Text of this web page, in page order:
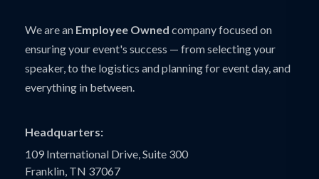
We are an Employee Owned company focused on
ensuring your event's success — from selecting your
speaker, to the logistics and planning for event day, and
everything in between.
Headquarters:
109 International Drive, Suite 300
Franklin, TN 37067